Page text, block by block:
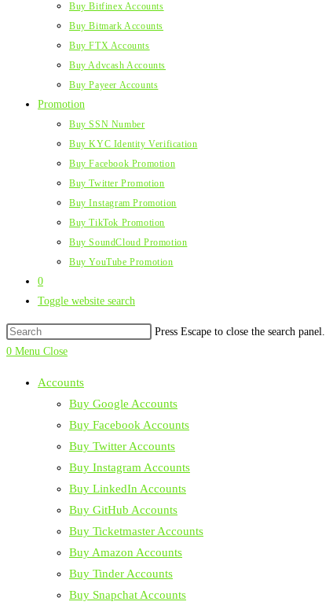
Buy Bitfinex Accounts
Buy Bitmark Accounts
Buy FTX Accounts
Buy Advcash Accounts
Buy Payeer Accounts
Promotion
Buy SSN Number
Buy KYC Identity Verification
Buy Facebook Promotion
Buy Twitter Promotion
Buy Instagram Promotion
Buy TikTok Promotion
Buy SoundCloud Promotion
Buy YouTube Promotion
0
Toggle website search
Press Escape to close the search panel.
0 Menu Close
Accounts
Buy Google Accounts
Buy Facebook Accounts
Buy Twitter Accounts
Buy Instagram Accounts
Buy LinkedIn Accounts
Buy GitHub Accounts
Buy Ticketmaster Accounts
Buy Amazon Accounts
Buy Tinder Accounts
Buy Snapchat Accounts